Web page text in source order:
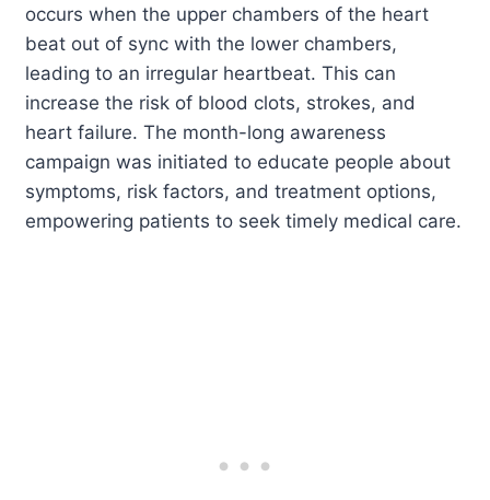
occurs when the upper chambers of the heart
beat out of sync with the lower chambers,
leading to an irregular heartbeat. This can
increase the risk of blood clots, strokes, and
heart failure. The month-long awareness
campaign was initiated to educate people about
symptoms, risk factors, and treatment options,
empowering patients to seek timely medical care.